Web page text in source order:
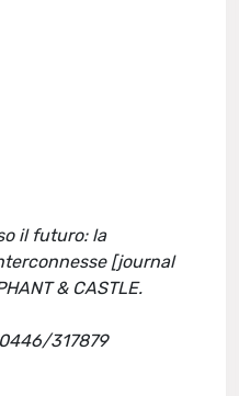
il futuro: la
[journal
& CASTLE.
317879